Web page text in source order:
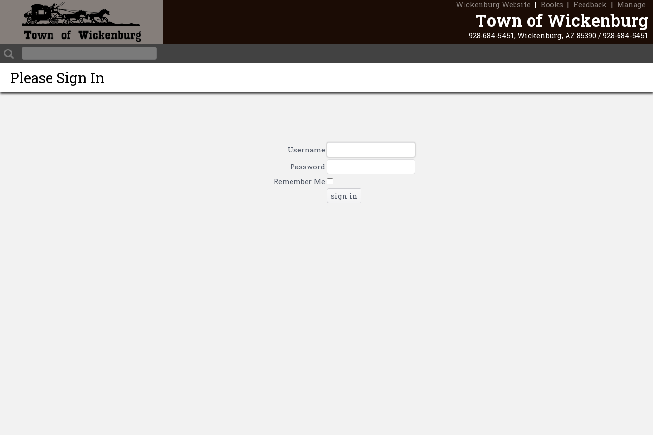
Wickenburg Website | Books | Feedback | Manage
Town of Wickenburg
928-684-5451, Wickenburg, AZ 85390 / 928-684-5451
Please Sign In
Username
Password
Remember Me